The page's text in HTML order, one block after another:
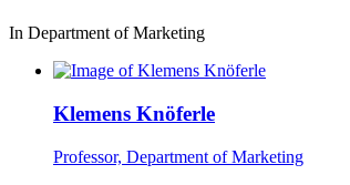
In Department of Marketing
Klemens Knöferle
Professor, Department of Marketing